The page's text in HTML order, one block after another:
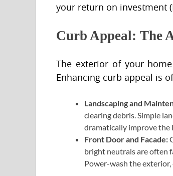
your return on investment
Curb Appeal: The
The exterior of your
Enhancing curb appeal is
Landscaping and
clearing debris. Simple
dramatically improve the
Front Door and Facade:
bright neutrals are often
Power-wash the